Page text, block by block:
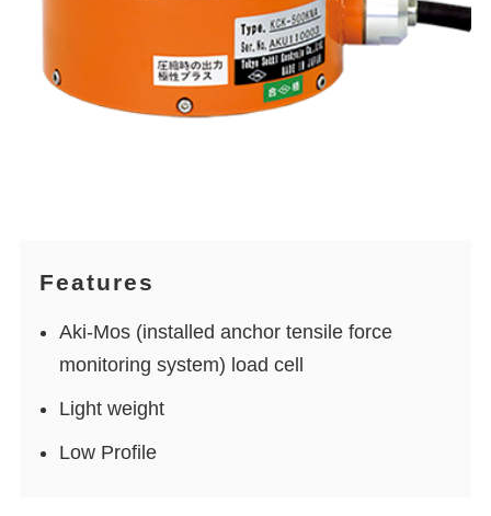
Features
Aki-Mos (installed anchor tensile force
monitoring system) load cell
Light weight
Low Profile